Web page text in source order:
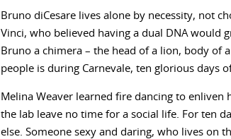
Bruno diCesare lives alone by necessity, not
Vinci, who believed having a dual DNA would
Bruno a chimera – the head of a lion, body of
people is during Carnevale, ten glorious days
Melina Weaver learned fire dancing to
the lab leave no time for a social life. For ten
else. Someone sexy and daring, who lives on